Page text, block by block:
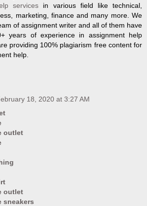
services in various field like technical,
marketing, finance and many more. We
of assignment writer and all of them have
years of experience in assignment help
providing 100% plagiarism free content for
help.
18, 2020 at 3:27 AM
outlet
outlet
sneakers